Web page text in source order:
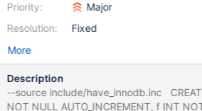
Priority:
Resolution:
Major
Fixed
More
Description
--source include/have_innodb.inc CREATE TABLE t1 ( id INT
NOT NULL AUTO_INCREMENT, f INT NOT NULL DEFAULT 0,